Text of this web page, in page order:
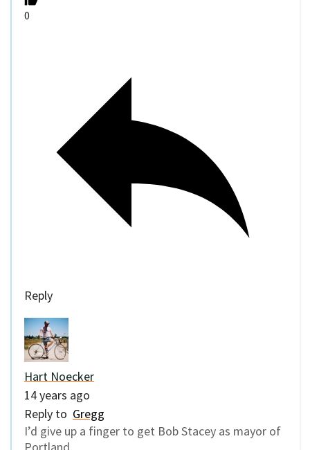
0
Reply
Hart Noecker
14 years ago
Reply to Gregg
I’d give up a finger to get Bob Stacey as mayor of
Portland.